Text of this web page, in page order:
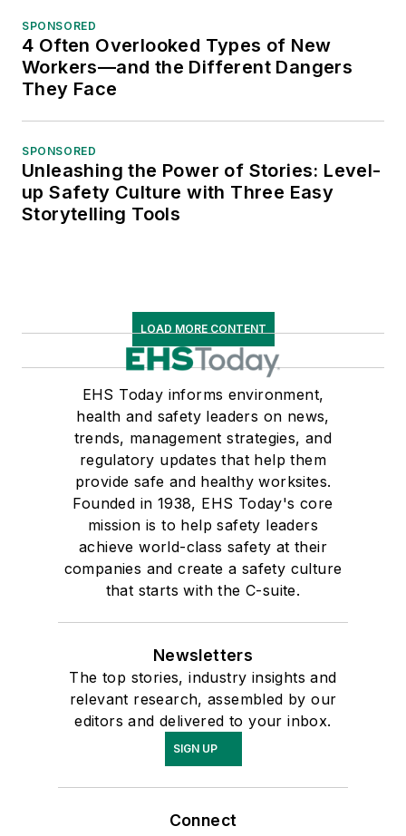
SPONSORED
4 Often Overlooked Types of New
Workers—and the Different Dangers
They Face
SPONSORED
Unleashing the Power of Stories: Level-
up Safety Culture with Three Easy
Storytelling Tools
LOAD MORE CONTENT
EHS Today informs environment,
health and safety leaders on news,
trends, management strategies, and
regulatory updates that help them
provide safe and healthy worksites.
Founded in 1938, EHS Today's core
mission is to help safety leaders
achieve world-class safety at their
companies and create a safety culture
that starts with the C-suite.
Newsletters
The top stories, industry insights and
relevant research, assembled by our
editors and delivered to your inbox.
SIGN UP
Connect